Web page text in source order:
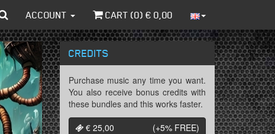
ACCOUNT CART (0) € 0,00
CREDITS
Purchase music any time you want.
You also receive bonus credits with
these bundles and this works faster.
€ 25,00
(+5% FREE)